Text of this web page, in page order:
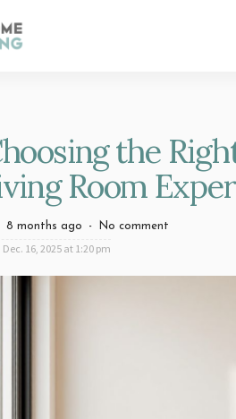
the
Room
8 months ago No comment
Dec. 16, 2025 at 1:20 pm